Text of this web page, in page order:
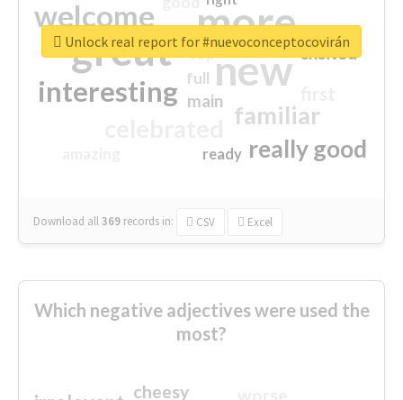
more
great new
welcome
interesting
familiar
really good
excited
main
top
full
ready
Download all369 records in: CSV Excel
Unlock real report for #nuevoconceptocovirán
Which negative adjectives were used the
most?
cheesy